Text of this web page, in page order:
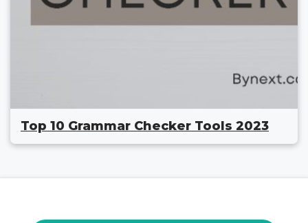
Top 10 Grammar Checker Tools 2023